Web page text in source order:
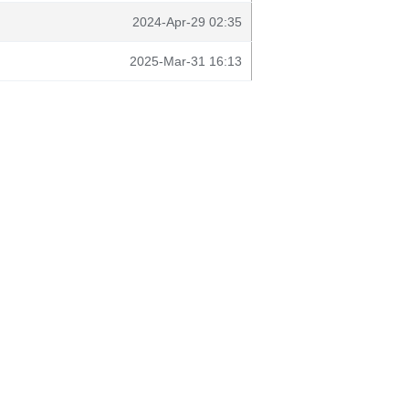
2024-Apr-29 02:35
2025-Mar-31 16:13